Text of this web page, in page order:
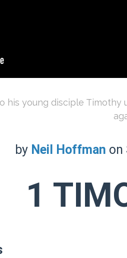
his young disciple
by Neil Hoffman on
1